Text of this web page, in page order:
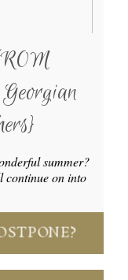
summer?
continue on into